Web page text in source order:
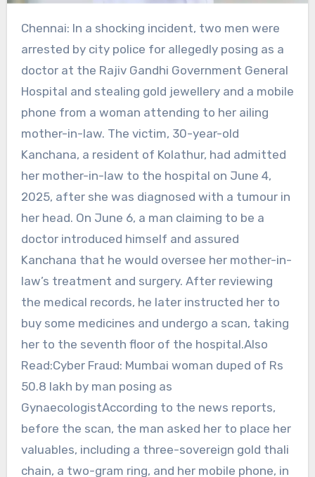
Chennai: In a shocking incident, two men were
arrested by city police for allegedly posing as a
doctor at the Rajiv Gandhi Government General
Hospital and stealing gold jewellery and a mobile
phone from a woman attending to her ailing
mother-in-law. The victim, 30-year-old
Kanchana, a resident of Kolathur, had admitted
her mother-in-law to the hospital on June 4,
2025, after she was diagnosed with a tumour in
her head. On June 6, a man claiming to be a
doctor introduced himself and assured
Kanchana that he would oversee her mother-in-
law’s treatment and surgery. After reviewing
the medical records, he later instructed her to
buy some medicines and undergo a scan, taking
her to the seventh floor of the hospital.Also
Read:Cyber Fraud: Mumbai woman duped of Rs
50.8 lakh by man posing as
GynaecologistAccording to the news reports,
before the scan, the man asked her to place her
valuables, including a three-sovereign gold thali
chain, a two-gram ring, and her mobile phone, in